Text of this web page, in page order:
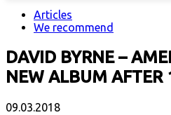
Articles
We recommend
DAVID BYRNE –
NEW ALBUM AFTER
09.03.2018